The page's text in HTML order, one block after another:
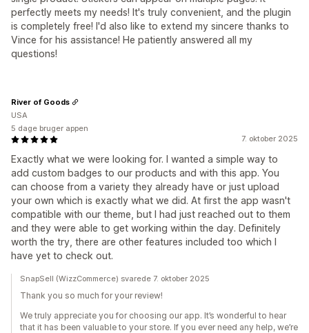
perfectly meets my needs! It's truly convenient, and the plugin
is completely free! I'd also like to extend my sincere thanks to
Vince for his assistance! He patiently answered all my
questions!
7. oktober 2025
Exactly what we were looking for. I wanted a simple way to
add custom badges to our products and with this app. You
can choose from a variety they already have or just upload
your own which is exactly what we did. At first the app wasn't
compatible with our theme, but I had just reached out to them
and they were able to get working within the day. Definitely
worth the try, there are other features included too which I
have yet to check out.
River of Goods
USA
5 dage bruger appen
SnapSell (WizzCommerce) svarede 7. oktober 2025
Thank you so much for your review!
We truly appreciate you for choosing our app. It’s wonderful to hear
that it has been valuable to your store. If you ever need any help, we’re